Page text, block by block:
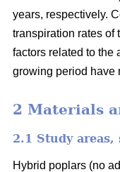
years, respectively.
transpiration rates of
factors related to the
growing period have
2 Materials
2.1 Study
Hybrid poplars (no